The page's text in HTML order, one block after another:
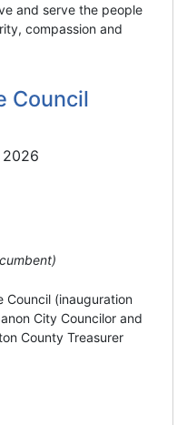
and serve the people
compassion and
Council
2026
Council (inauguration
City Councilor and
County Treasurer